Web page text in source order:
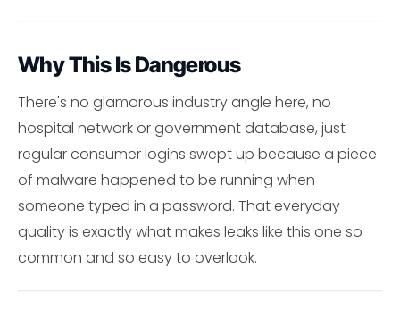
Why This Is Dangerous
There's no glamorous industry angle here, no
hospital network or government database, just
regular consumer logins swept up because a piece
of malware happened to be running when
someone typed in a password. That everyday
quality is exactly what makes leaks like this one so
common and so easy to overlook.